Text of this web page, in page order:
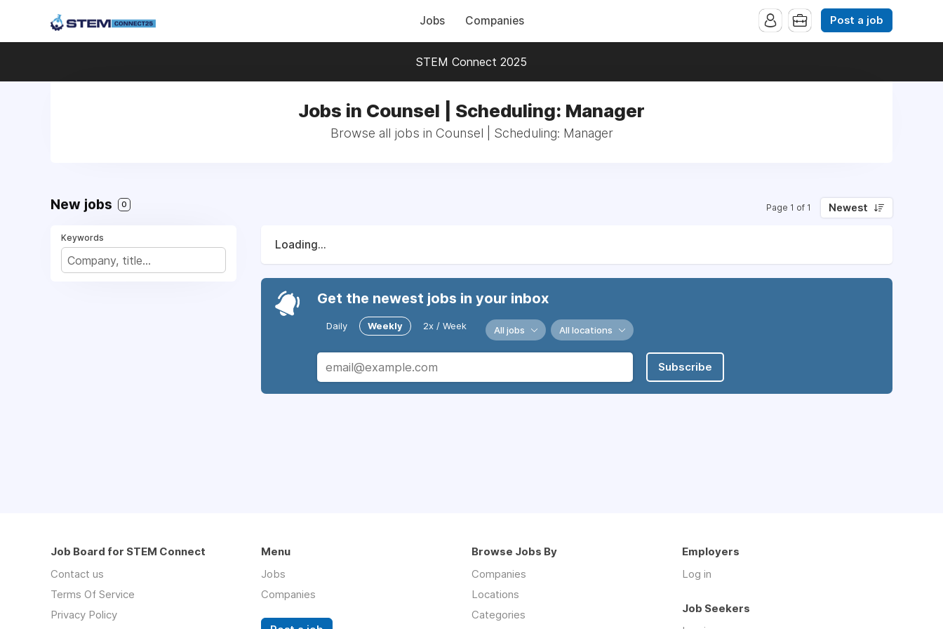
Jobs Companies Post a job
STEM Connect 2025
Jobs in Counsel | Scheduling: Manager
Browse all jobs in Counsel | Scheduling: Manager
New jobs 0 Page 1 of 1 Newest
Keywords
Loading...
Get the newest jobs in your inbox
Daily Weekly 2x / Week All jobs All locations
Subscribe
Job Board for STEM Connect
Contact us
Terms Of Service
Privacy Policy
Menu
Jobs
Companies
Browse Jobs By
Companies
Locations
Categories
Employers
Log in
Job Seekers